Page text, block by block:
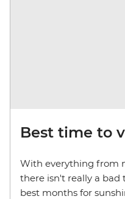
Best time to
With everything from
there isn't really a
best months for